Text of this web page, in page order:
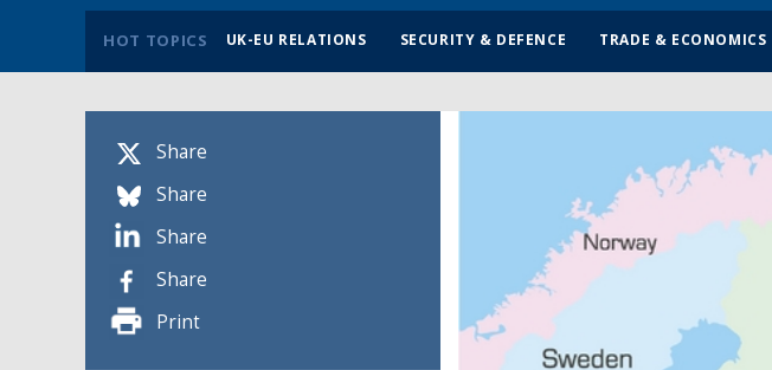
HOT TOPICS UK-EU RELATIONS SECURITY & DEFENCE TRADE & ECONOMICS
Share
Share
Share
Share
Print